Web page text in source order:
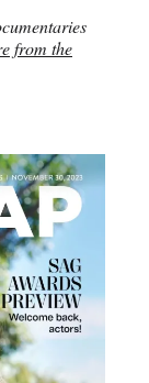
from the